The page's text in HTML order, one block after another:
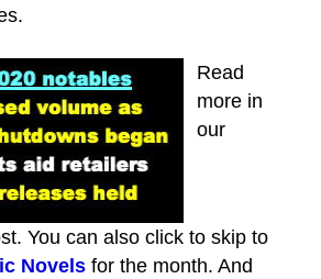
Read
more in
our
You can also click to skip to
Novels for the month. And